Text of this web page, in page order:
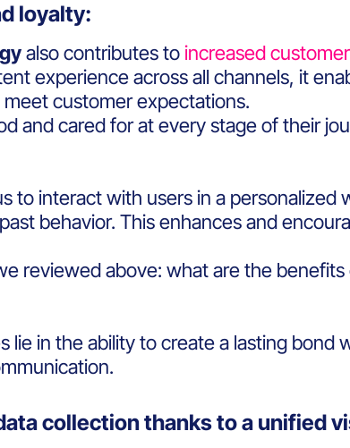
loyalty:
also contributes toincreased
experience across all channels, it
customer expectations.
and cared for at every stage of their
to interact with users in a personalized
behavior. This enhances and
reviewed above: what are the
lie in the ability to create a lasting bond
collection thanks to a unified